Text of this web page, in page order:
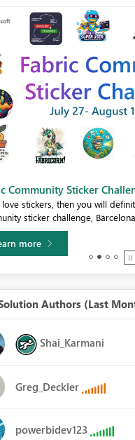
Community Sticker
love stickers, then you will
sticker challenge,
more
Authors (Last
Shai_Karmani
Greg_Deckler
powerbidev123